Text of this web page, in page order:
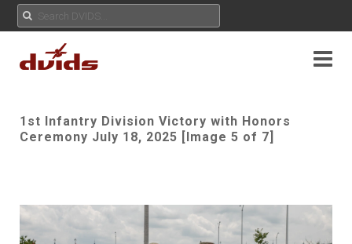
1st Infantry Division Victory with Honors
Ceremony July 18, 2025 [Image 5 of 7]